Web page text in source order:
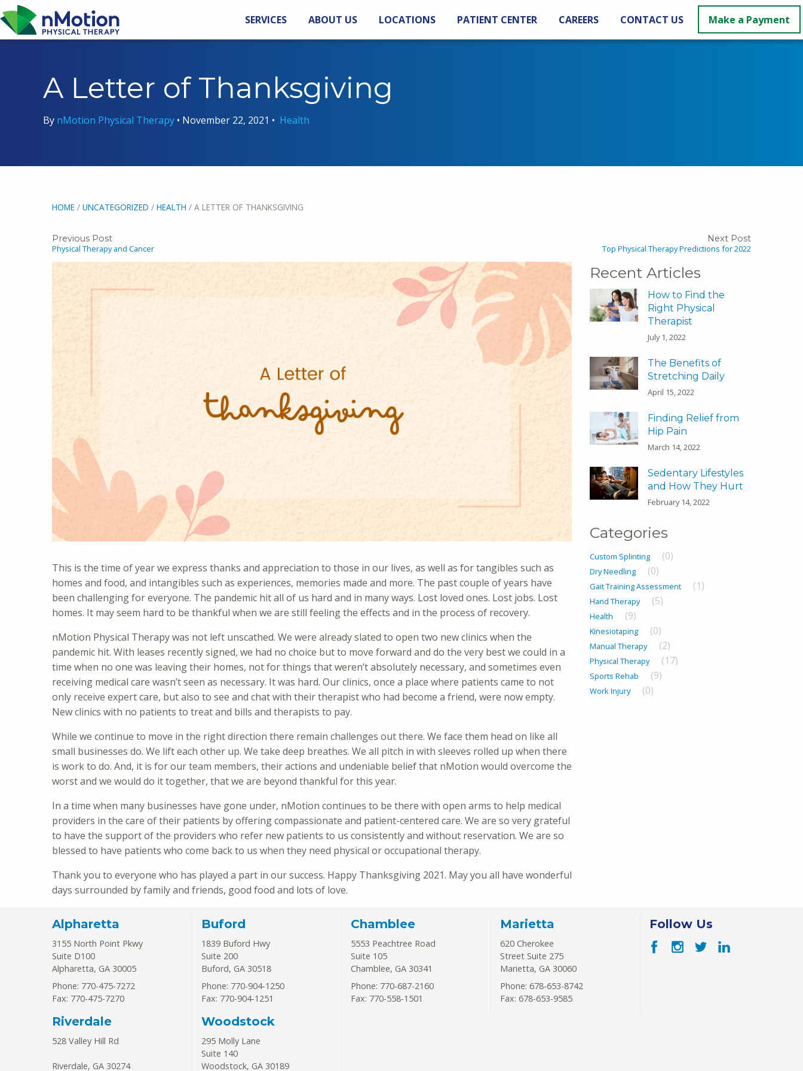
SERVICES ABOUT US LOCATIONS PATIENT CENTER CAREERS CONTACT US Make a Payment
A Letter of Thanksgiving
By nMotion Physical Therapy • November 22, 2021 • Health
HOME / UNCATEGORIZED / HEALTH / A LETTER OF THANKSGIVING
Previous Post
Physical Therapy and Cancer
Next Post
Top Physical Therapy Predictions for 2022
This is the time of year we express thanks and appreciation to those in our lives, as well as for tangibles such as
homes and food, and intangibles such as experiences, memories made and more. The past couple of years have
been challenging for everyone. The pandemic hit all of us hard and in many ways. Lost loved ones. Lost jobs. Lost
homes. It may seem hard to be thankful when we are still feeling the effects and in the process of recovery.
nMotion Physical Therapy was not left unscathed. We were already slated to open two new clinics when the
pandemic hit. With leases recently signed, we had no choice but to move forward and do the very best we could in a
time when no one was leaving their homes, not for things that weren’t absolutely necessary, and sometimes even
receiving medical care wasn’t seen as necessary. It was hard. Our clinics, once a place where patients came to not
only receive expert care, but also to see and chat with their therapist who had become a friend, were now empty.
New clinics with no patients to treat and bills and therapists to pay.
While we continue to move in the right direction there remain challenges out there. We face them head on like all
small businesses do. We lift each other up. We take deep breathes. We all pitch in with sleeves rolled up when there
is work to do. And, it is for our team members, their actions and undeniable belief that nMotion would overcome the
worst and we would do it together, that we are beyond thankful for this year.
In a time when many businesses have gone under, nMotion continues to be there with open arms to help medical
providers in the care of their patients by offering compassionate and patient-centered care. We are so very grateful
to have the support of the providers who refer new patients to us consistently and without reservation. We are so
blessed to have patients who come back to us when they need physical or occupational therapy.
Thank you to everyone who has played a part in our success. Happy Thanksgiving 2021. May you all have wonderful
days surrounded by family and friends, good food and lots of love.
Recent Articles
How to Find the
Right Physical
Therapist
July 1, 2022
The Benefits of
Stretching Daily
April 15, 2022
Finding Relief from
Hip Pain
March 14, 2022
Sedentary Lifestyles
and How They Hurt
February 14, 2022
Categories
Custom Splinting (0)
Dry Needling (0)
Gait Training Assessment (1)
Hand Therapy (5)
Health (9)
Kinesiotaping (0)
Manual Therapy (2)
Physical Therapy (17)
Sports Rehab (9)
Work Injury (0)
Alpharetta
3155 North Point Pkwy
Suite D100
Alpharetta, GA 30005
Phone: 770-475-7272
Fax: 770-475-7270
Buford
1839 Buford Hwy
Suite 200
Buford, GA 30518
Phone: 770-904-1250
Fax: 770-904-1251
Chamblee
5553 Peachtree Road
Suite 105
Chamblee, GA 30341
Phone: 770-687-2160
Fax: 770-558-1501
Marietta
620 Cherokee
Street Suite 275
Marietta, GA 30060
Phone: 678-653-8742
Fax: 678-653-9585
Riverdale
528 Valley Hill Rd
Riverdale, GA 30274
Woodstock
295 Molly Lane
Suite 140
Woodstock, GA 30189
Follow Us